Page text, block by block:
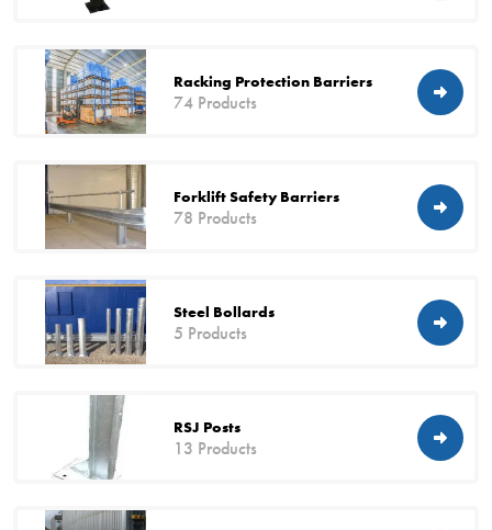
Racking Protection Barriers
74 Products
Forklift Safety Barriers
78 Products
Steel Bollards
5 Products
RSJ Posts
13 Products